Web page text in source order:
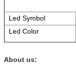
Led Symbol
Led Color
About us: